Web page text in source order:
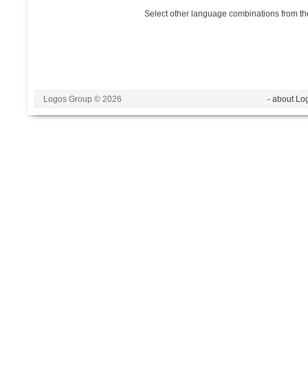
Select other language combinations from
Logos Group © 2026 - about